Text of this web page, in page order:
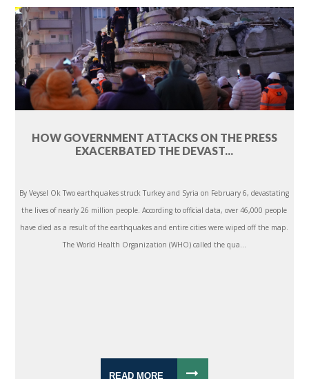
HOW GOVERNMENT ATTACKS ON THE PRESS
EXACERBATED THE DEVAST...
By Veysel Ok Two earthquakes struck Turkey and Syria on February 6, devastating
the lives of nearly 26 million people. According to official data, over 46,000 people
have died as a result of the earthquakes and entire cities were wiped off the map.
The World Health Organization (WHO) called the qua...
READ MORE